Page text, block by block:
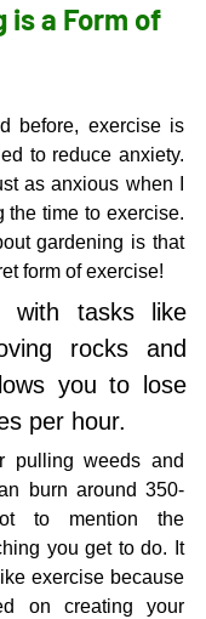
is a Form of
before, exercise is
to reduce anxiety.
as anxious when I
the time to exercise.
gardening is that
form of exercise!
with tasks like
rocks and
you to lose
per hour.
pulling weeds and
burn around 350-
to mention the
you get to do. It
exercise because
on creating your